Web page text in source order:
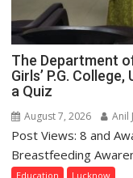
The Department
Girls’ P.G.
a Quiz
August 7, 2026 Anil
Post Views: 8 and
Breastfeeding
Education Lucknow